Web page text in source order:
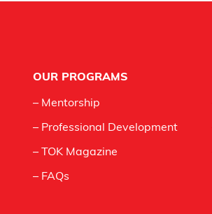
Footer
OUR PROGRAMS
– Mentorship
– Professional Development
– TOK Magazine
– FAQs